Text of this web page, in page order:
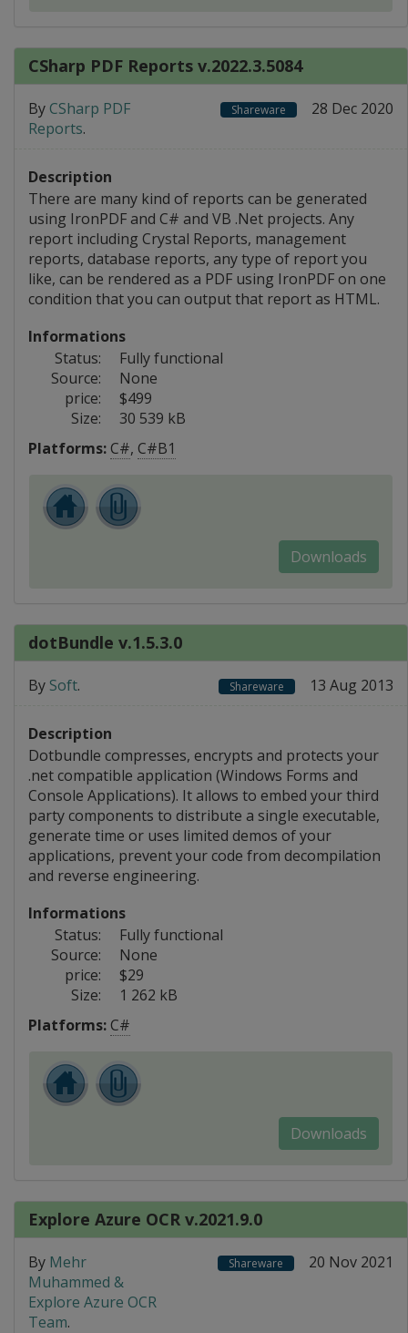
CSharp PDF Reports v.2022.3.5084
By CSharp PDF
Reports.
Shareware 28 Dec 2020
Description
There are many kind of reports can be generated
using IronPDF and C# and VB .Net projects. Any
report including Crystal Reports, management
reports, database reports, any type of report you
like, can be rendered as a PDF using IronPDF on one
condition that you can output that report as HTML.
Informations
Status:
Fully functional
Source:
None
price:
$499
Size:
30 539 kB
Platforms:C#, C#B1
Downloads
dotBundle v.1.5.3.0
By Soft. Shareware 13 Aug 2013
Description
Dotbundle compresses, encrypts and protects your
.net compatible application (Windows Forms and
Console Applications). It allows to embed your third
party components to distribute a single executable,
generate time or uses limited demos of your
applications, prevent your code from decompilation
and reverse engineering.
Informations
Status:
Fully functional
Source:
None
price:
$29
Size:
1 262 kB
Platforms:C#
Downloads
Explore Azure OCR v.2021.9.0
By Mehr
Muhammed &
Explore Azure OCR
Team.
Shareware 20 Nov 2021